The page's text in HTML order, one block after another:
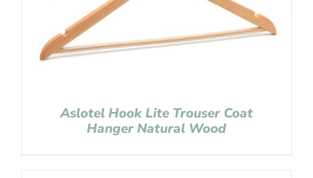
Aslotel Hook Lite Trouser Coat
Hanger Natural Wood